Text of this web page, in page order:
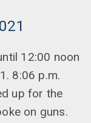
12:00 noon
8:06 p.m.
up for the
on guns.